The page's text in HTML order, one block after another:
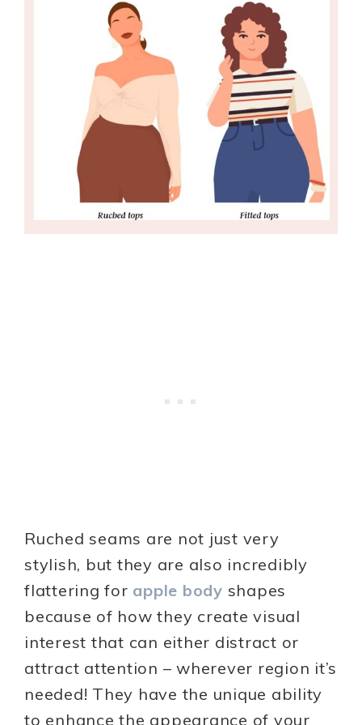
Ruched seams are not just very
stylish, but they are also incredibly
flattering for apple body shapes
because of how they create visual
interest that can either distract or
attract attention – wherever region it’s
needed! They have the unique ability
to enhance the appearance of your